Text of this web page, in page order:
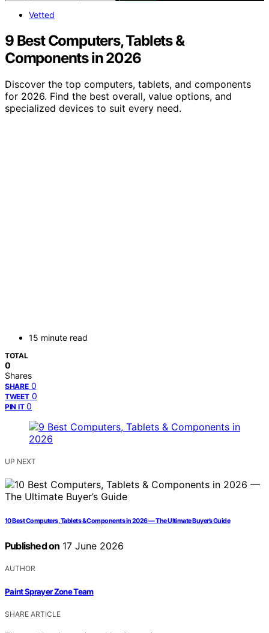
Vetted
9 Best Computers, Tablets &
Components in 2026
Discover the top computers, tablets, and components
for 2026. Find the best overall, value options, and
specialized devices to suit every need.
15 minute read
TOTAL
0
Shares
SHARE 0
TWEET 0
PIN IT 0
UP NEXT
10 Best Computers, Tablets & Components in 2026 — The Ultimate Buyer’s Guide
Published on 17 June 2026
AUTHOR
Paint Sprayer Zone Team
SHARE ARTICLE